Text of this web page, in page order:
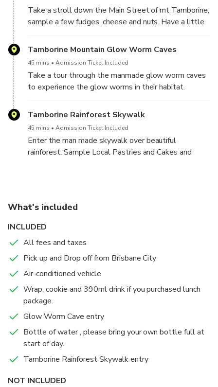
The cave also serves as a home to the glow worm
Very easy walk approx 1.2 km there are stairs so
medium fitness level is required
Take a stroll down the Main Street of mt Tamborine,
sample a few fudges, cheese and nuts. Have a little
Tamborine Mountain Glow Worm Caves
45 mins Admission Ticket Included
Take a tour through the manmade glow worm caves
to experience the glow worms in their habitat.
Beautiful burger lunch to be enjoyed in the dining
Tamborine Rainforest Skywalk
45 mins Admission Ticket Included
Enter the man made skywalk over beautiful
rainforest. Sample Local Pastries and Cakes and
What's included
INCLUDED
All fees and taxes
Pick up and Drop off from Brisbane City
Air-conditioned vehicle
Wrap, cookie and 390ml drink if you purchased lunch
package.
Glow Worm Cave entry
Bottle of water , please bring your own bottle full at
start of day.
Tamborine Rainforest Skywalk entry
NOT INCLUDED